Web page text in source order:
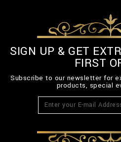
SIGN UP & GET
FIRST
Subscribe to our newsletter for
products, special